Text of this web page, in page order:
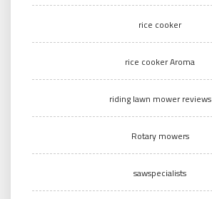
rice cooker
rice cooker Aroma
riding lawn mower reviews
Rotary mowers
sawspecialists